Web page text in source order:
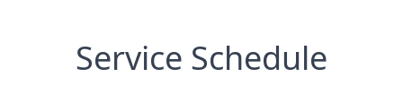
Service Schedule